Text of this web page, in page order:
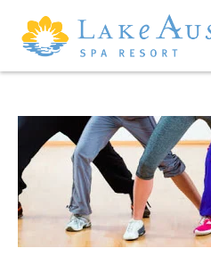
Skip to main content